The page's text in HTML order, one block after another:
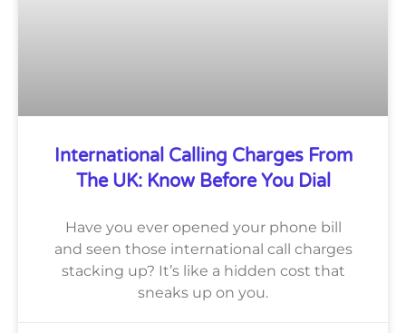
International Calling Charges From
The UK: Know Before You Dial
Have you ever opened your phone bill
and seen those international call charges
stacking up? It’s like a hidden cost that
sneaks up on you.